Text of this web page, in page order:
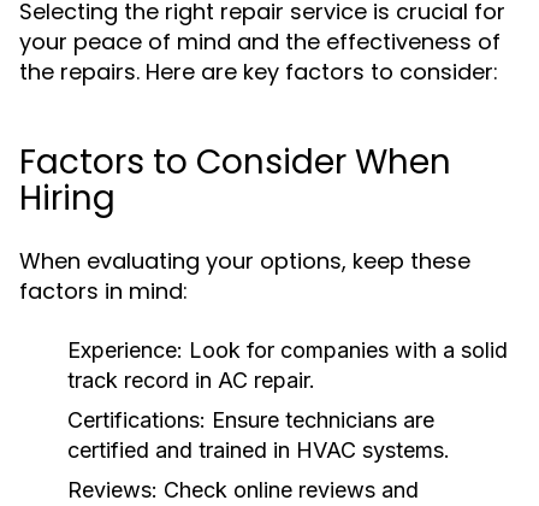
Selecting the right repair service is crucial for
your peace of mind and the effectiveness of
the repairs. Here are key factors to consider:
Factors to Consider When
Hiring
When evaluating your options, keep these
factors in mind:
Experience: Look for companies with a solid
track record in AC repair.
Certifications: Ensure technicians are
certified and trained in HVAC systems.
Reviews: Check online reviews and